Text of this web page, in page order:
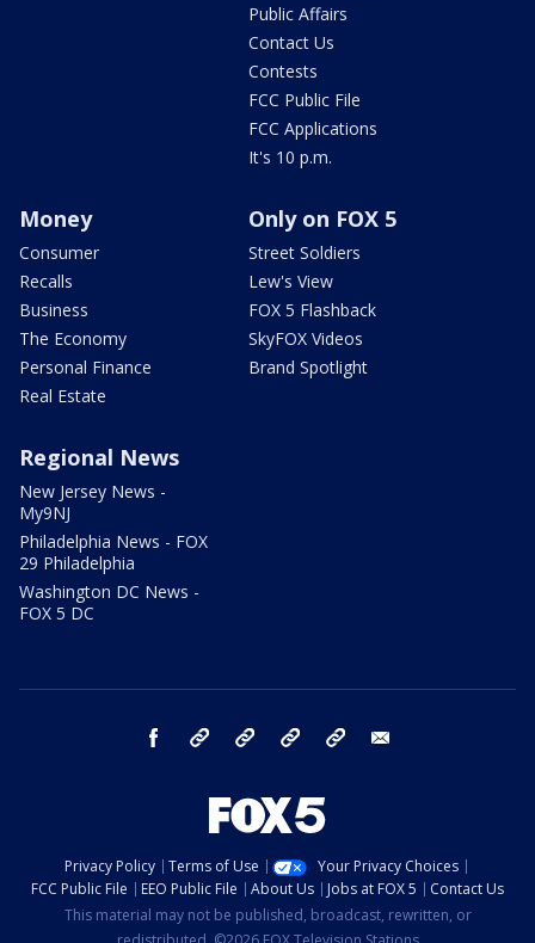
Public Affairs
Contact Us
Contests
FCC Public File
FCC Applications
It's 10 p.m.
Money
Consumer
Recalls
Business
The Economy
Personal Finance
Real Estate
Only on FOX 5
Street Soldiers
Lew's View
FOX 5 Flashback
SkyFOX Videos
Brand Spotlight
Regional News
New Jersey News -
My9NJ
Philadelphia News - FOX
29 Philadelphia
Washington DC News -
FOX 5 DC
facebook Instagram TikTok YouTube
Privacy Policy Terms of Use
Your Privacy Choices
FCC Public File
EEO Public File About Us Jobs at FOX 5
Contact Us
This material may not be published, broadcast, rewritten, or